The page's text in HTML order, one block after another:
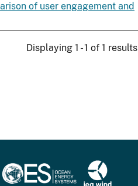
of user engagement and
Displaying 1 - 1 of 1 results